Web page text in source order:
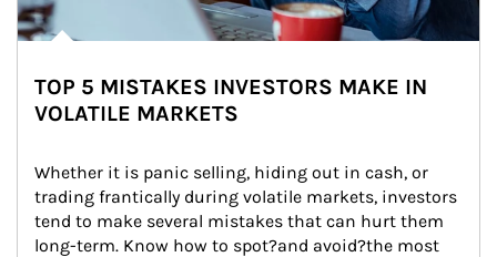
TOP 5 MISTAKES INVESTORS MAKE IN
VOLATILE MARKETS
Whether it is panic selling, hiding out in cash, or
trading frantically during volatile markets, investors
tend to make several mistakes that can hurt them
long-term. Know how to spot?and avoid?the most